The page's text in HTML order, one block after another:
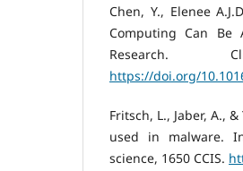
Chen, Y., Elenee
Computing Can Be
Research.
https://doi.org/
Fritsch, L., Jaber, A.,
used in malware.
science, 1650 CCIS.